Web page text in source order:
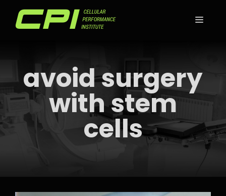
avoid surgery
with stem
cells